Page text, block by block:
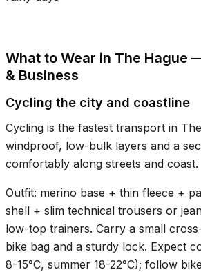
What to Wear in The Hague
& Business
Cycling the city and coastline
Cycling is the fastest transport in
windproof, low-bulk layers and a
comfortably along streets and coast.
Outfit: merino base + thin fleece +
shell + slim technical trousers or
low-top trainers. Carry a small
bike bag and a sturdy lock. Expect
8-15°C, summer 18-22°C); follow